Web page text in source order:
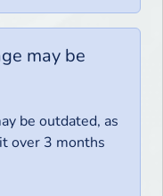
may be
be outdated, as
over 3 months